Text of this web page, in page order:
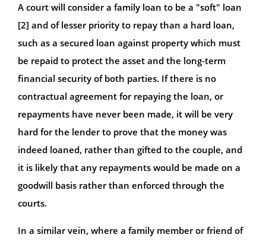
A court will consider a family loan to be a "soft" loan
[2] and of lesser priority to repay than a hard loan,
such as a secured loan against property which must
be repaid to protect the asset and the long-term
financial security of both parties. If there is no
contractual agreement for repaying the loan, or
repayments have never been made, it will be very
hard for the lender to prove that the money was
indeed loaned, rather than gifted to the couple, and
it is likely that any repayments would be made on a
goodwill basis rather than enforced through the
courts.
In a similar vein, where a family member or friend of